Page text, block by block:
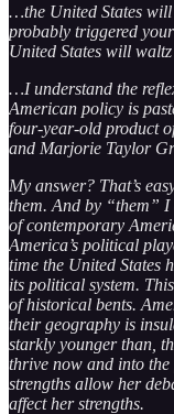
…the United States will
probably triggered
United States will
…I understand the
American policy is
four-year-old product
and Marjorie Taylor
My answer? That’s
them. And by “them” I
of contemporary
America’s political
time the United States
its political system.
of historical bents.
their geography is
starkly younger than,
thrive now and into the
strengths allow her
affect her strengths.